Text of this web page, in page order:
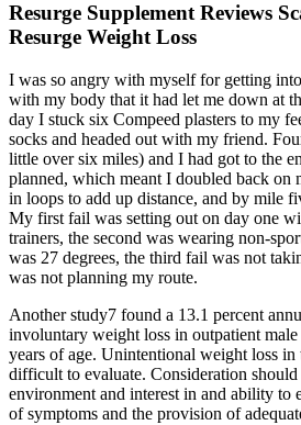
Resurge Supplement Reviews
Resurge Weight Loss
I was so angry with myself for getting
with my body that it had let me down at
day I stuck six Compeed plasters to my
socks and headed out with my friend.
little over six miles) and I had got to the
planned, which meant I doubled back on
in loops to add up distance, and by mile
My first fail was setting out on day one
trainers, the second was wearing non-
was 27 degrees, the third fail was not
was not planning my route.
Another study7 found a 13.1 percent
involuntary weight loss in outpatient
years of age. Unintentional weight loss in
difficult to evaluate. Consideration
environment and interest in and ability to
of symptoms and the provision of